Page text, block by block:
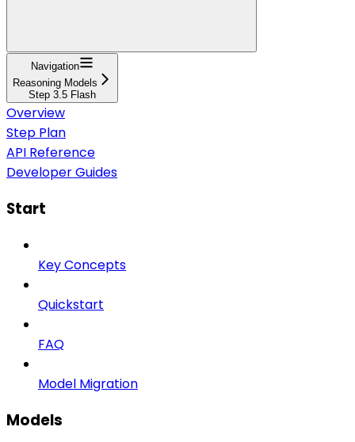
Navigation
Reasoning Models
Step 3.5 Flash
Overview
Step Plan
API Reference
Developer Guides
Start
Key Concepts
Quickstart
FAQ
Model Migration
Models